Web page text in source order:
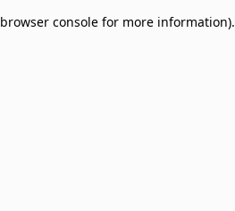
browser console for more information).